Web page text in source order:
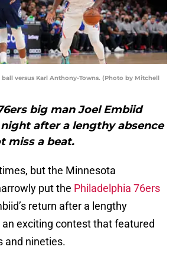
versus Karl Anthony-Towns. (Photo by Mitchell
big man Joel Embiid
after a lengthy absence
miss a beat.
but the Minnesota
put the Philadelphia 76ers
return after a lengthy
exciting contest that featured
and nineties.